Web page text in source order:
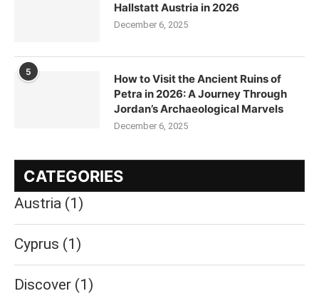
Hallstatt Austria in 2026
December 6, 2025
5
How to Visit the Ancient Ruins of
Petra in 2026: A Journey Through
Jordan’s Archaeological Marvels
December 6, 2025
CATEGORIES
Austria (1)
Cyprus (1)
Discover (1)